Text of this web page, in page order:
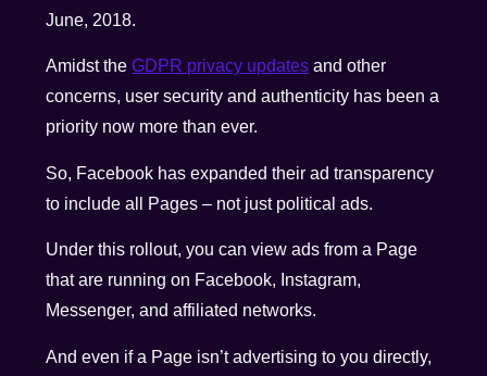
June, 2018.
Amidst theGDPR privacy updates and other
concerns, user security and authenticity has been a
priority now more than ever.
So, Facebook has expanded their ad transparency
to include all Pages – not just political ads.
Under this rollout, you can view ads from a Page
that are running on Facebook, Instagram,
Messenger, and affiliated networks.
And even if a Page isn’t advertising to you directly,